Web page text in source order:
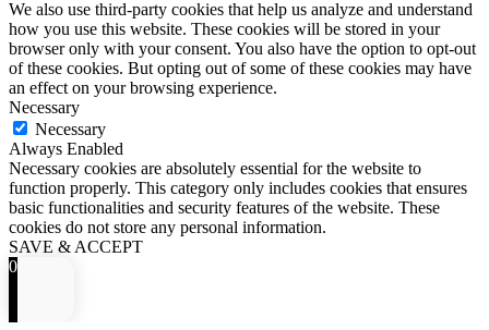
We also use third-party cookies that help us analyze and understand
how you use this website. These cookies will be stored in your
browser only with your consent. You also have the option to opt-out
of these cookies. But opting out of some of these cookies may have
an effect on your browsing experience.
Necessary
Necessary
Always Enabled
Necessary cookies are absolutely essential for the website to
function properly. This category only includes cookies that ensures
basic functionalities and security features of the website. These
cookies do not store any personal information.
SAVE & ACCEPT
0